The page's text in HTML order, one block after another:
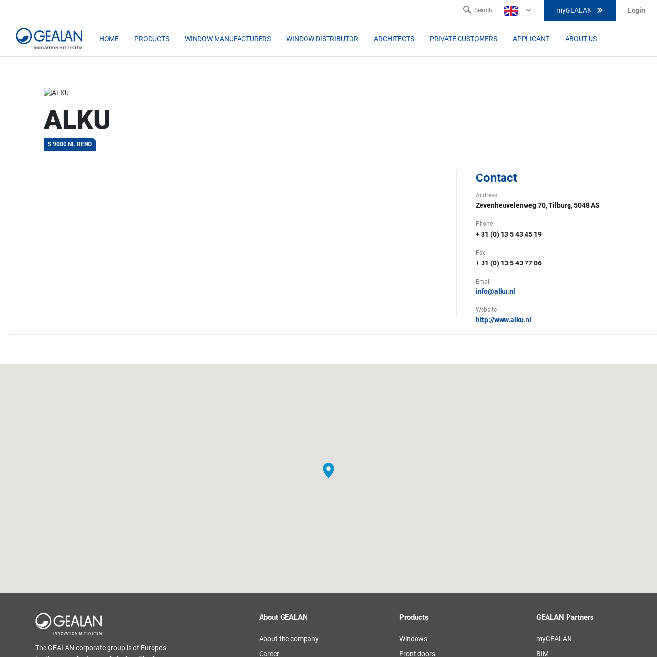
Search
EN
myGEALAN Login
HOME PRODUCTS WINDOW MANUFACTURERS WINDOW DISTRIBUTOR ARCHITECTS PRIVATE CUSTOMERS APPLICANT ABOUT US
ALKU
S 9000 NL RENO
Contact
Address
Zevenheuvelenweg 70, Tilburg, 5048 AS
Phone
+ 31 (0) 13 5 43 45 19
Fax
+ 31 (0) 13 5 43 77 06
Email
info@alku.nl
Website
http://www.alku.nl
The GEALAN corporate group is of Europe's
About GEALAN
About the company
Career
Products
Windows
Front doors
GEALAN Partners
myGEALAN
BIM